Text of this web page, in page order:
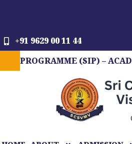
content+91 9629 00 11 44
(SIP) – ACADEMIC